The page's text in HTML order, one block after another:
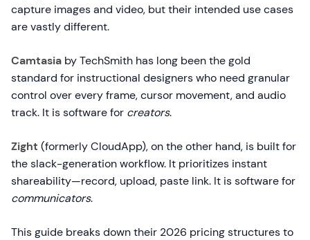
capture images and video, but their intended use cases
are vastly different.
Camtasia by TechSmith has long been the gold
standard for instructional designers who need granular
control over every frame, cursor movement, and audio
track. It is software for creators.
Zight (formerly CloudApp), on the other hand, is built for
the slack-generation workflow. It prioritizes instant
shareability—record, upload, paste link. It is software for
communicators.
This guide breaks down their 2026 pricing structures to